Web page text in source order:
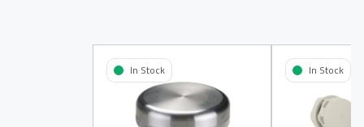
In Stock In Stock